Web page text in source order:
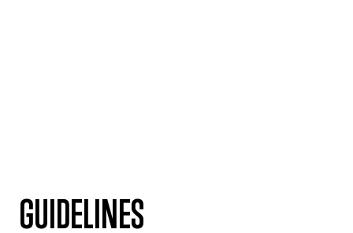
GUIDELINES